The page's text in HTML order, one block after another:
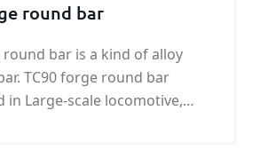
round bar
round bar is a kind of alloy
TC90 forge round bar
in Large-scale locomotive,